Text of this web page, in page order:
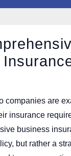
companies are
insurance
business
but rather a